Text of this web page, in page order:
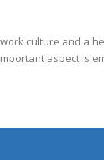
culture and a
aspect is